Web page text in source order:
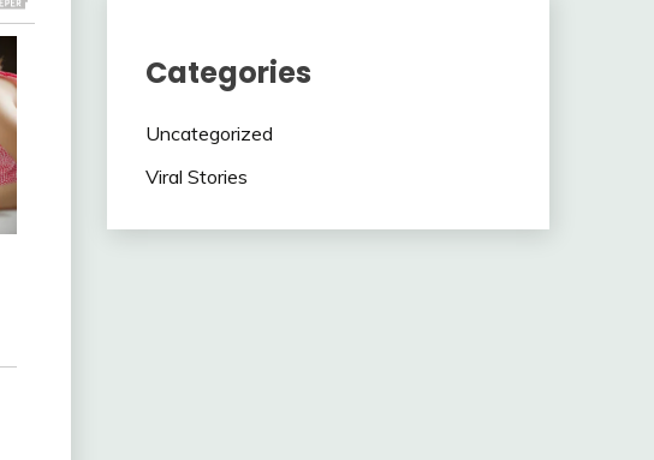
Categories
Uncategorized
Viral Stories